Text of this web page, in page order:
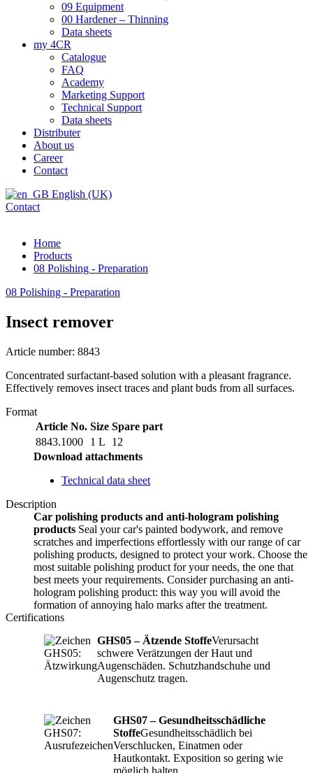
09 Equipment
00 Hardener – Thinning
Data sheets
my 4CR
Catalogue
FAQ
Academy
Marketing Support
Technical Support
Data sheets
Distributer
About us
Career
Contact
English (UK)
Contact
Home
Products
08 Polishing - Preparation
08 Polishing - Preparation
Insect remover
Article number: 8843
Concentrated surfactant-based solution with a pleasant fragrance.
Effectively removes insect traces and plant buds from all surfaces.
Format
Article No. Size Spare part
8843.1000
1 L
12
Download attachments
Technical data sheet
Description
Car polishing products and anti-hologram polishing
products Seal your car's painted bodywork, and remove
scratches and imperfections effortlessly with our range of car
polishing products, designed to protect your work. Choose the
most suitable polishing product for your needs, the one that
best meets your requirements. Consider purchasing an anti-
hologram polishing product: this way you will avoid the
formation of annoying halo marks after the treatment.
Certifications
GHS05 – Ätzende StoffeVerursacht
schwere Verätzungen der Haut und
Augenschäden. Schutzhandschuhe und
Augenschutz tragen.
GHS07 – Gesundheitsschädliche
StoffeGesundheitsschädlich bei
Verschlucken, Einatmen oder
Hautkontakt. Exposition so gering wie
möglich halten.